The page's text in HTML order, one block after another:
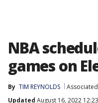
NBA
games on
By TIM REYNOLDS
Updated August 16, 2022